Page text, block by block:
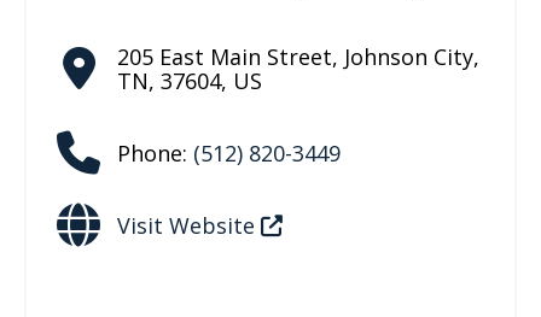
205 East Main Street, Johnson City,
TN, 37604, US
Phone: (512) 820-3449
Visit Website